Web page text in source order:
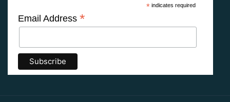
*indicates required
Email Address *